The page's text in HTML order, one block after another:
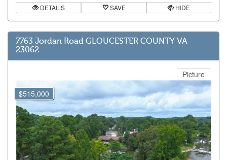
DETAILS SAVE HIDE
7763 Jordan Road GLOUCESTER COUNTY VA
23062
$515,000
Picture